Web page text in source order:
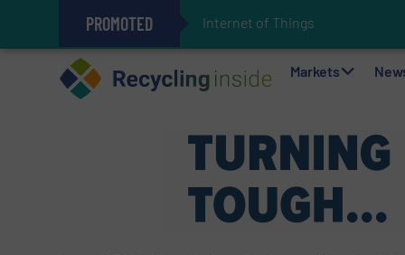
PROMOTED Internet of Things (IoT) Integ
The REEPRODUCE Intelligent
Can Advanced Sorting
Stadler Enhances Operations
Markets